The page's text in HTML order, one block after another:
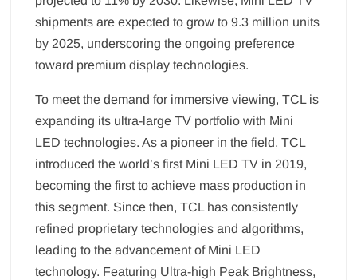
shipments are expected to grow to 9.3 million units
by 2025, underscoring the ongoing preference
toward premium display technologies.
To meet the demand for immersive viewing, TCL is
expanding its ultra-large TV portfolio with Mini
LED technologies. As a pioneer in the field, TCL
introduced the world’s first Mini LED TV in 2019,
becoming the first to achieve mass production in
this segment. Since then, TCL has consistently
refined proprietary technologies and algorithms,
leading to the advancement of Mini LED
technology. Featuring Ultra-high Peak Brightness,